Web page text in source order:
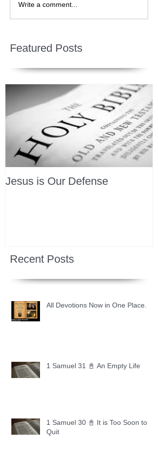
Write a comment...
Featured Posts
Jesus is Our Defense
Recent Posts
All Devotions Now in One Place.
1 Samuel 31 📓 An Empty Life
1 Samuel 30 📓 It is Too Soon to
Quit